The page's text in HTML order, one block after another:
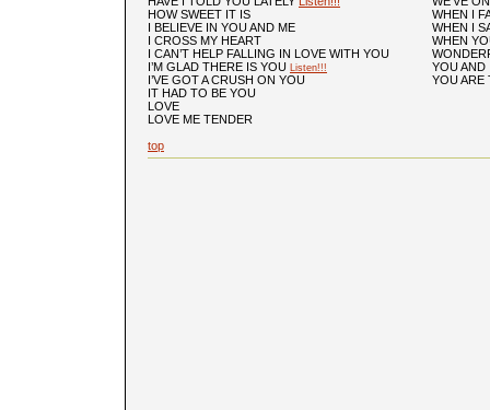
HOW SWEET IT IS
I BELIEVE IN YOU AND ME
I CROSS MY HEART
I CAN’T HELP FALLING IN LOVE WITH YOU
I’M GLAD THERE IS YOU Listen!!!
I’VE GOT A CRUSH ON YOU
IT HAD TO BE YOU
LOVE
LOVE ME TENDER
top
WHEN I
WHEN I
WHEN
YOU AND
YOU ARE